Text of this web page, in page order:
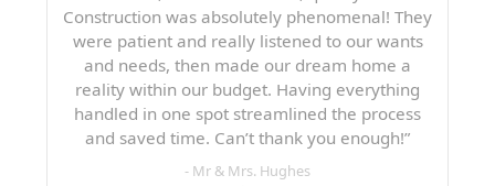
Construction was absolutely phenomenal! They
were patient and really listened to our wants
and needs, then made our dream home a
reality within our budget. Having everything
handled in one spot streamlined the process
and saved time. Can’t thank you enough!”
- Mr & Mrs. Hughes